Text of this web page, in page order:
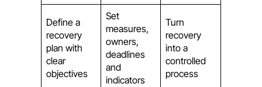
Define a
recovery
plan with
clear
objectives
Set
measures,
owners,
deadlines
and
indicators
Turn
recovery
into a
controlled
process